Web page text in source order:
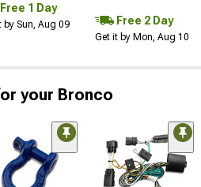
Free 1 Day
by Sun, Aug 09 Free 2 Day
Get it by Mon, Aug 10
your Bronco